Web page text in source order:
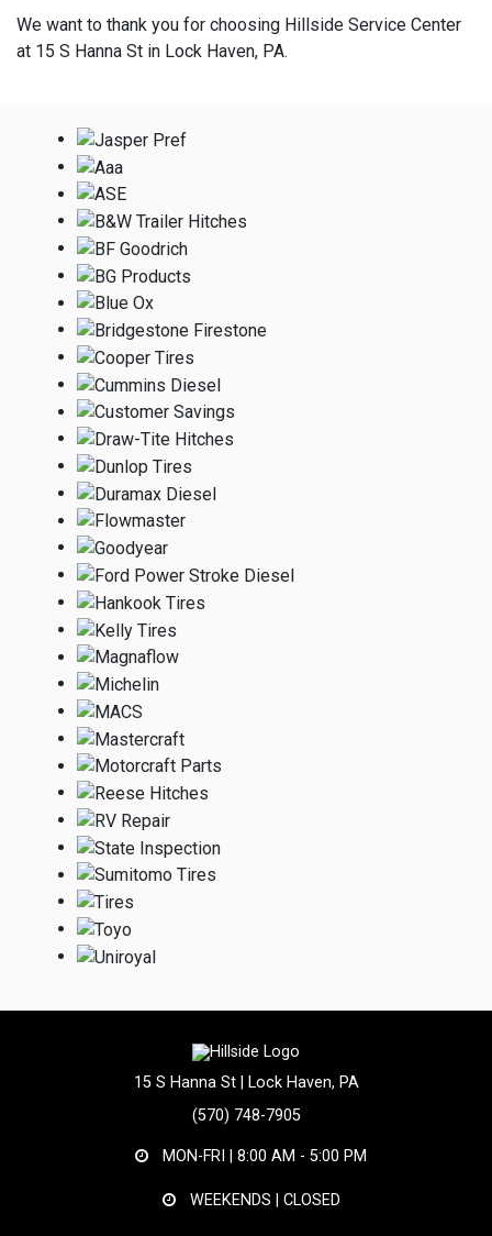
We want to thank you for choosing Hillside Service Center
at 15 S Hanna St in Lock Haven, PA.
15 S Hanna St | Lock Haven, PA
(570) 748-7905
MON-FRI | 8:00 AM - 5:00 PM
WEEKENDS | CLOSED